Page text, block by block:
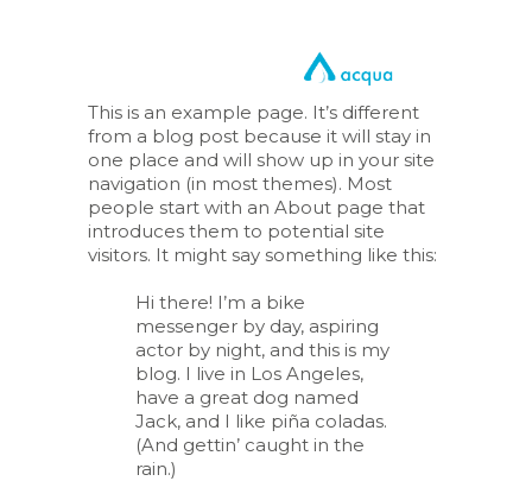
This is an example page. It’s different
from a blog post because it will stay in
one place and will show up in your site
navigation (in most themes). Most
people start with an About page that
introduces them to potential site
visitors. It might say something like this:
Hi there! I’m a bike
messenger by day, aspiring
actor by night, and this is my
blog. I live in Los Angeles,
have a great dog named
Jack, and I like piña coladas.
(And gettin’ caught in the
rain.)